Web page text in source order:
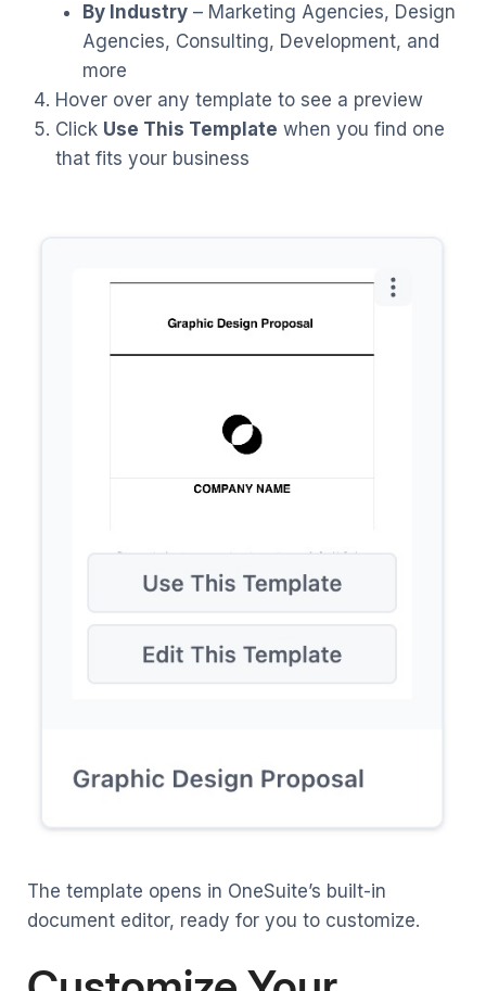
By Industry – Marketing Agencies, Design
Agencies, Consulting, Development, and
more
Hover over any template to see a preview
Click Use This Template when you find one
that fits your business
The template opens in OneSuite’s built-in
document editor, ready for you to customize.